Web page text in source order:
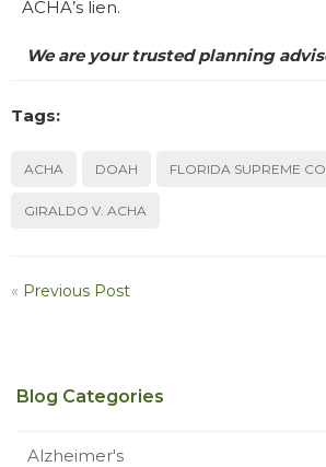
ACHA’s lien.
We are your trusted planning
Tags:
ACHA DOAH FLORIDA SUPREME
GIRALDO V. ACHA
« Previous Post
Blog Categories
Alzheimer's